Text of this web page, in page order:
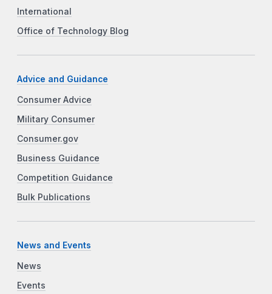
International
Office of Technology Blog
Advice and Guidance
Consumer Advice
Military Consumer
Consumer.gov
Business Guidance
Competition Guidance
Bulk Publications
News and Events
News
Events